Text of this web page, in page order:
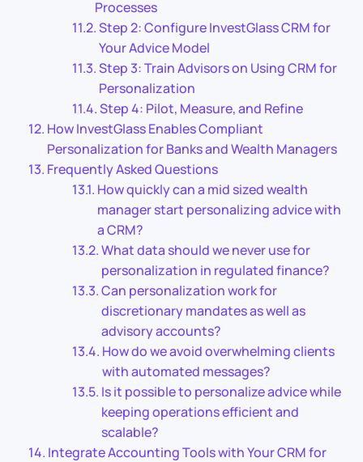
Processes
Step 2: Configure InvestGlass CRM for
Your Advice Model
Step 3: Train Advisors on Using CRM for
Personalization
Step 4: Pilot, Measure, and Refine
How InvestGlass Enables Compliant
Personalization for Banks and Wealth Managers
Frequently Asked Questions
How quickly can a mid sized wealth
manager start personalizing advice with
a CRM?
What data should we never use for
personalization in regulated finance?
Can personalization work for
discretionary mandates as well as
advisory accounts?
How do we avoid overwhelming clients
with automated messages?
Is it possible to personalize advice while
keeping operations efficient and
scalable?
Integrate Accounting Tools with Your CRM for